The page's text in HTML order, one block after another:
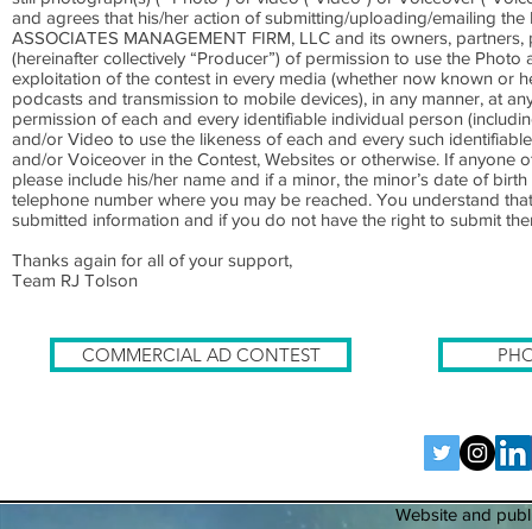
and agrees that his/her action of submitting/uploading/emailing
ASSOCIATES MANAGEMENT FIRM, LLC and its owners,
(hereinafter collectively “Producer”) of permission to use the
exploitation of the contest in every media (whether now known or
podcasts and transmission to mobile devices), in any manner, at
permission of each and every identifiable individual person
and/or Video to use the likeness of each and every such
and/or Voiceover in the Contest, Websites or otherwise. If
please include his/her name and if a minor, the minor’s date of
telephone number where you may be reached. You understand
submitted information and if you do not have the right to submit
Thanks again for all of your support,
Team RJ Tolson
COMMERCIAL AD CONTEST
Website and